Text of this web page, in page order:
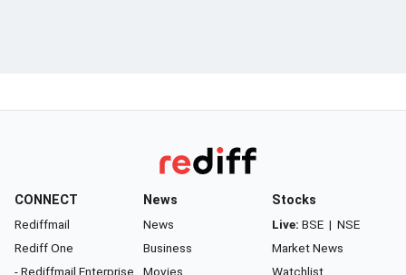
CONNECT
Rediffmail
Rediff One
- Rediffmail Enterprise
News
News
Business
Movies
Stocks
Live: BSE | NSE
Market News
Watchlist